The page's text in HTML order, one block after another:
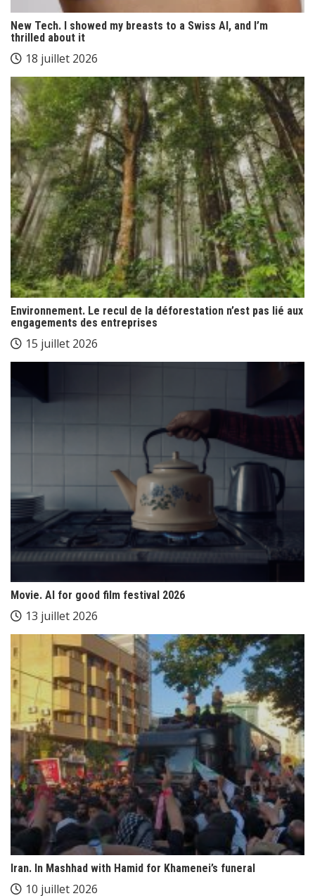
New Tech. I showed my breasts to a Swiss AI, and I’m
thrilled about it
18 juillet 2026
Environnement. Le recul de la déforestation n’est pas lié aux
engagements des entreprises
15 juillet 2026
Movie. AI for good film festival 2026
13 juillet 2026
Iran. In Mashhad with Hamid for Khamenei’s funeral
10 juillet 2026